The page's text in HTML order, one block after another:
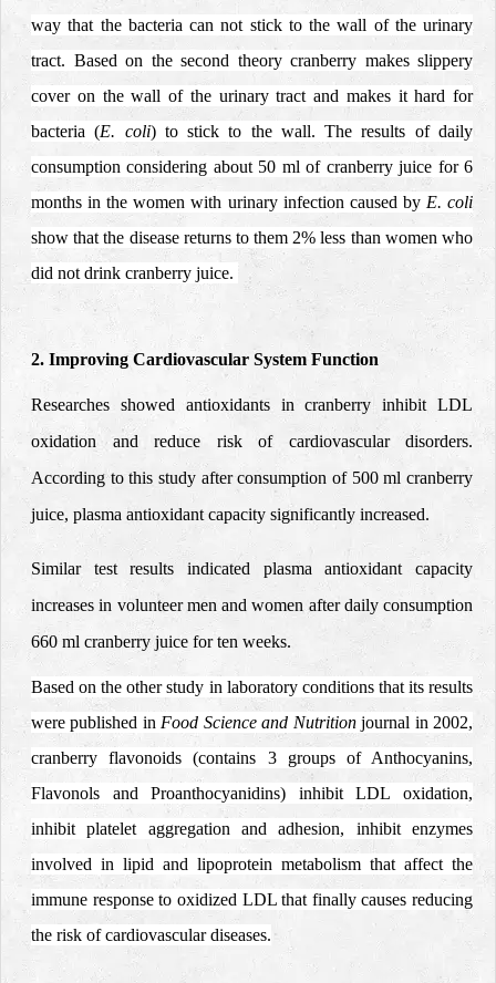
way that the bacteria can not stick to the wall of the urinary
tract. Based on the second theory cranberry makes slippery
cover on the wall of the urinary tract and makes it hard for
bacteria (E. coli) to stick to the wall. The results of daily
consumption considering about 50 ml of cranberry juice for 6
months in the women with urinary infection caused by E. coli
show that the disease returns to them 2% less than women who
did not drink cranberry juice.
2. Improving Cardiovascular System Function
Researches showed antioxidants in cranberry inhibit LDL
oxidation and reduce risk of cardiovascular disorders.
According to this study after consumption of 500 ml cranberry
juice, plasma antioxidant capacity significantly increased.
Similar test results indicated plasma antioxidant capacity
increases in volunteer men and women after daily consumption
660 ml cranberry juice for ten weeks.
Based on the other study in laboratory conditions that its results
were published in Food Science and Nutritionjournal in 2002,
cranberry flavonoids (contains 3 groups of Anthocyanins,
Flavonols and Proanthocyanidins) inhibit LDL oxidation,
inhibit platelet aggregation and adhesion, inhibit enzymes
involved in lipid and lipoprotein metabolism that affect the
immune response to oxidized LDL that finally causes reducing
the risk of cardiovascular diseases.